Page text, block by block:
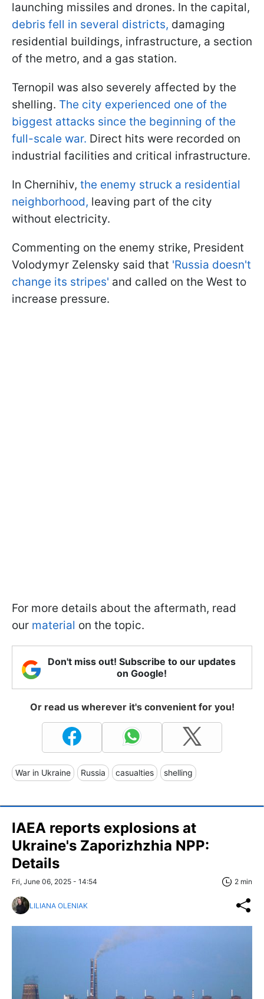
launching missiles and drones. In the capital,
debris fell in several districts, damaging
residential buildings, infrastructure, a section
of the metro, and a gas station.
Ternopil was also severely affected by the
shelling. The city experienced one of the
biggest attacks since the beginning of the
full-scale war. Direct hits were recorded on
industrial facilities and critical infrastructure.
In Chernihiv, the enemy struck a residential
neighborhood, leaving part of the city
without electricity.
Commenting on the enemy strike, President
Volodymyr Zelensky said that 'Russia doesn't
change its stripes' and called on the West to
increase pressure.
For more details about the aftermath, read
our material on the topic.
Don't miss out! Subscribe to our updates
on Google!
Or read us wherever it's convenient for you!
War in Ukraine Russia casualties shelling
IAEA reports explosions at
Ukraine's Zaporizhzhia NPP:
Details
Fri, June 06, 2025 - 14:54 2 min
LILIANA OLENIAK